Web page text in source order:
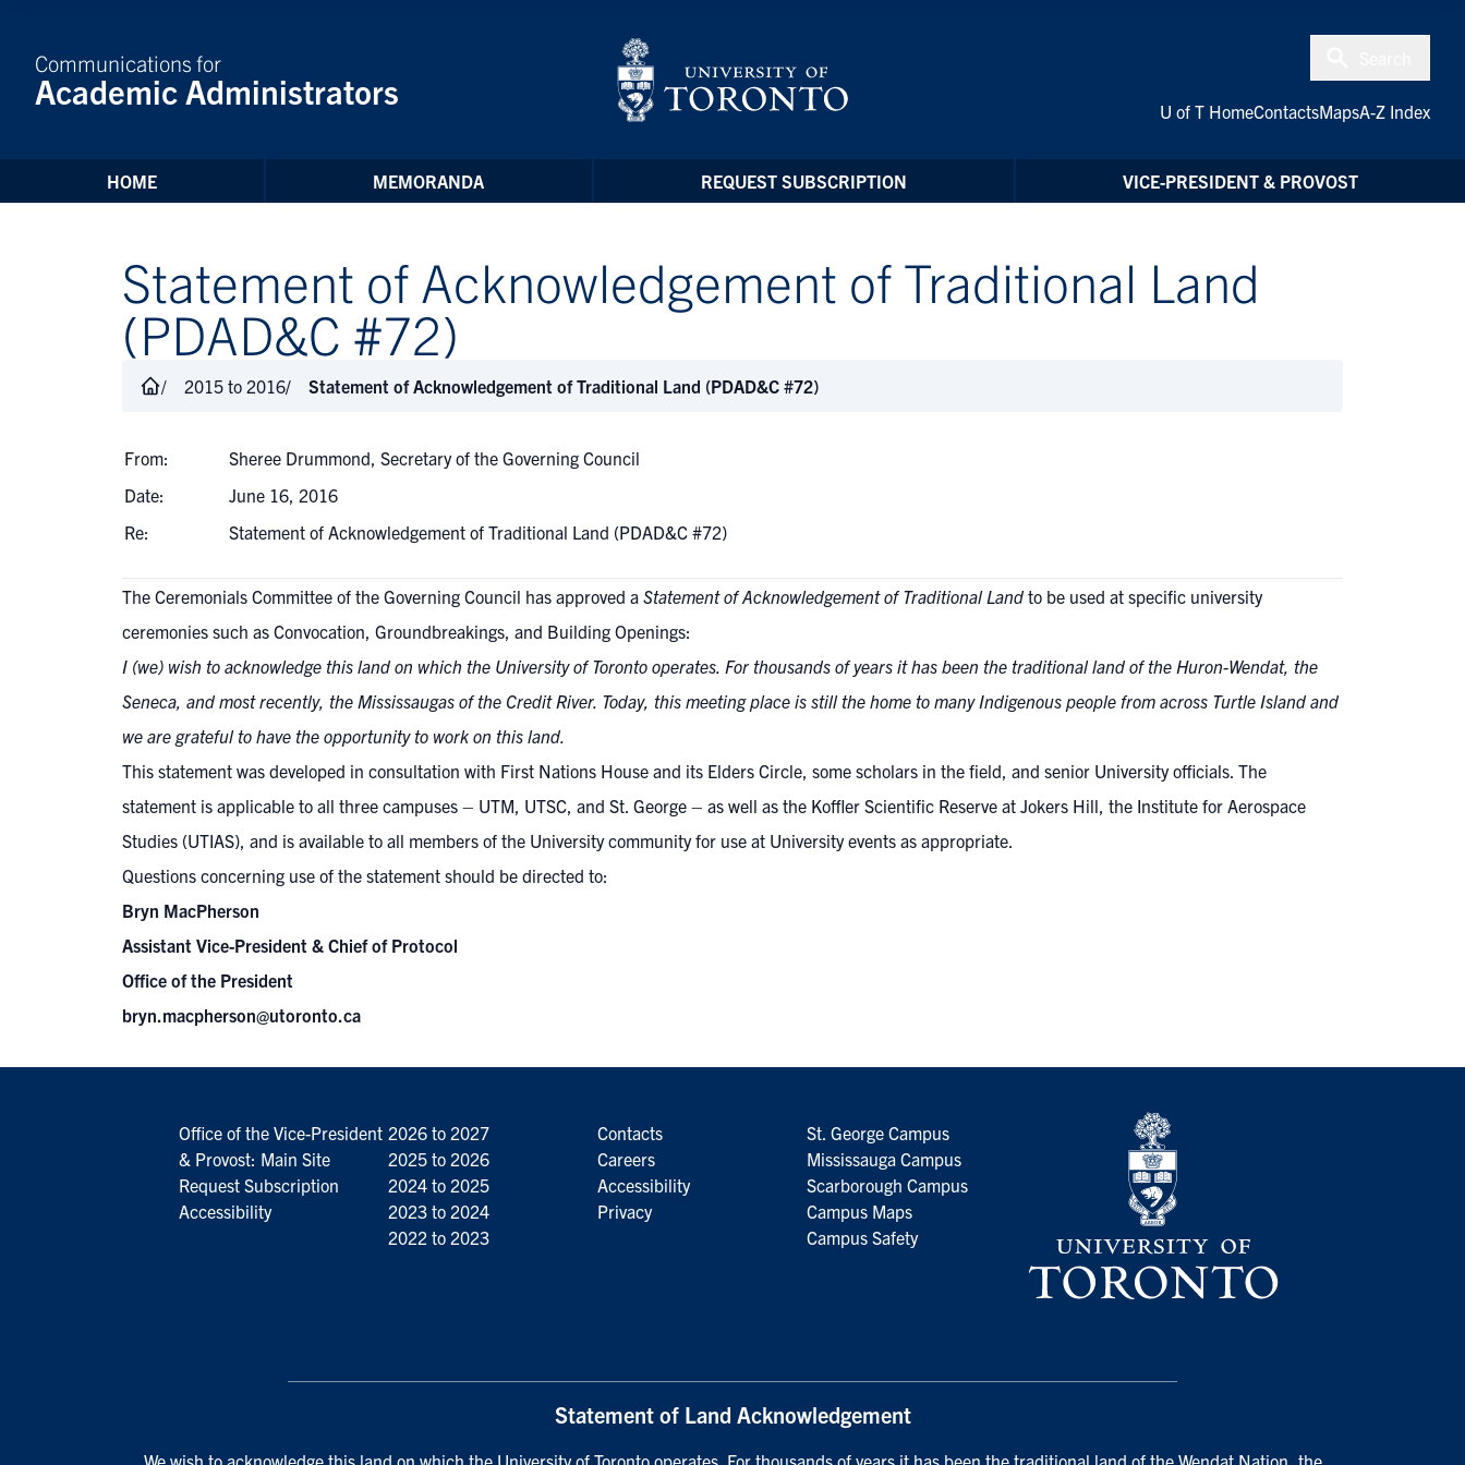
Communications for
Academic Administrators U of T HomeContactsMapsA-Z Index
HOME MEMORANDA REQUEST SUBSCRIPTION VICE-PRESIDENT & PROVOST
Statement of Acknowledgement of Traditional Land
(PDAD&C #72)
2015 to 2016 Statement of Acknowledgement of Traditional Land (PDAD&C #72)
From:
Sheree Drummond, Secretary of the Governing Council
Date:
June 16, 2016
Re:
Statement of Acknowledgement of Traditional Land (PDAD&C #72)
The Ceremonials Committee of the Governing Council has approved a Statement of Acknowledgement of Traditional Land to be used at specific university
ceremonies such as Convocation, Groundbreakings, and Building Openings:
I (we) wish to acknowledge this land on which the University of Toronto operates. For thousands of years it has been the traditional land of the Huron-Wendat, the
Seneca, and most recently, the Mississaugas of the Credit River. Today, this meeting place is still the home to many Indigenous people from across Turtle Island and
we are grateful to have the opportunity to work on this land.
This statement was developed in consultation with First Nations House and its Elders Circle, some scholars in the field, and senior University officials. The
statement is applicable to all three campuses – UTM, UTSC, and St. George – as well as the Koffler Scientific Reserve at Jokers Hill, the Institute for Aerospace
Studies (UTIAS), and is available to all members of the University community for use at University events as appropriate.
Questions concerning use of the statement should be directed to:
Bryn MacPherson
Assistant Vice-President & Chief of Protocol
Office of the President
bryn.macpherson@utoronto.ca
Office of the Vice-President
& Provost: Main Site
Request Subscription
Accessibility
2026 to 2027
2025 to 2026
2024 to 2025
2023 to 2024
2022 to 2023
Contacts
Careers
Accessibility
Privacy
St. George Campus
Mississauga Campus
Scarborough Campus
Campus Maps
Campus Safety
Statement of Land Acknowledgement
We wish to acknowledge this land on which the University of Toronto operates. For thousands of years it has been the traditional land of the Wendat Nation, the